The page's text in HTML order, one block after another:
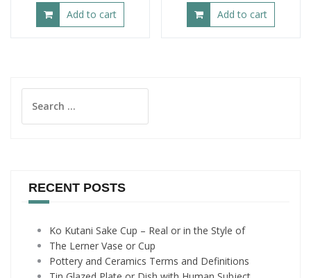
Add to cart Add to cart
for:
RECENT POSTS
Ko Kutani Sake Cup – Real or in the Style of
The Lerner Vase or Cup
Pottery and Ceramics Terms and Definitions